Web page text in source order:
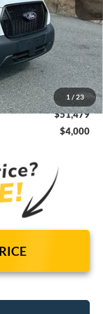
1 / 23
-$4,916
-$4,000
+$1,590
$7,326
$51,479
$4,000